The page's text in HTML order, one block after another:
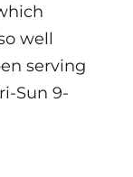
well
serving
Sun 9-